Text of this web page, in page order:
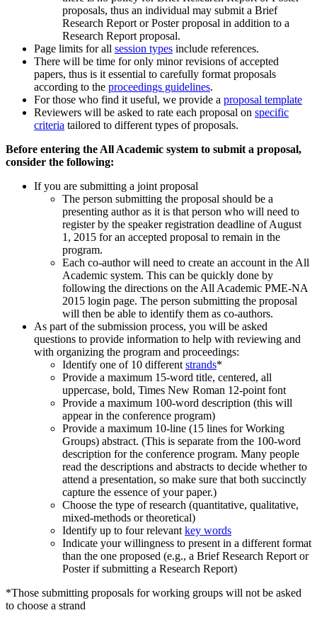
proposals, thus an individual may submit a Brief
Research Report or Poster proposal in addition to a
Research Report proposal.
Page limits for all session types include references.
There will be time for only minor revisions of accepted
papers, thus is it essential to carefully format proposals
according to the proceedings guidelines.
For those who find it useful, we provide a proposal template
Reviewers will be asked to rate each proposal on specific
criteria tailored to different types of proposals.
Before entering the All Academic system to submit a proposal,
consider the following:
If you are submitting a joint proposal
The person submitting the proposal should be a
presenting author as it is that person who will need to
register by the speaker registration deadline of August
1, 2015 for an accepted proposal to remain in the
program.
Each co-author will need to create an account in the All
Academic system. This can be quickly done by
following the directions on the All Academic PME-NA
2015 login page. The person submitting the proposal
will then be able to identify them as co-authors.
As part of the submission process, you will be asked
questions to provide information to help with reviewing and
with organizing the program and proceedings:
Identify one of 10 different strands*
Provide a maximum 15-word title, centered, all
uppercase, bold, Times New Roman 12-point font
Provide a maximum 100-word description (this will
appear in the conference program)
Provide a maximum 10-line (15 lines for Working
Groups) abstract. (This is separate from the 100-word
description for the conference program. Many people
read the descriptions and abstracts to decide whether to
attend a presentation, so make sure that both succinctly
capture the essence of your paper.)
Choose the type of research (quantitative, qualitative,
mixed-methods or theoretical)
Identify up to four relevant key words
Indicate your willingness to present in a different format
than the one proposed (e.g., a Brief Research Report or
Poster if submitting a Research Report)
*Those submitting proposals for working groups will not be asked
to choose a strand